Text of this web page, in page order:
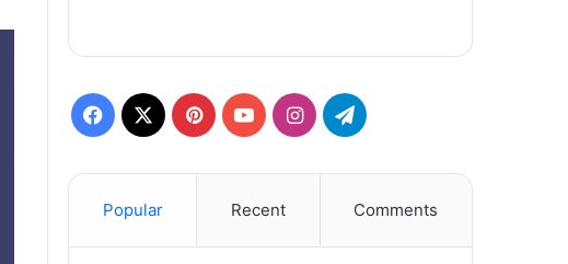
Facebook
X PinterestYouTubeInstagramTelegram
Popular Recent Comments